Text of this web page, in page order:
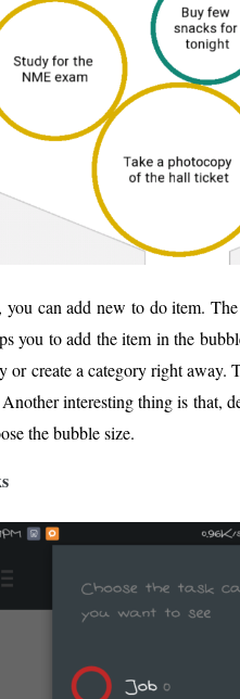
you can add new to do item.
you to add the item in the
or create a category right away.
interesting thing is that,
the bubble size.